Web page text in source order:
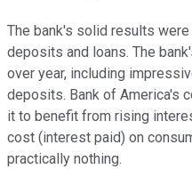
The bank's solid results
deposits and loans. The
over year, including
deposits. Bank of America's
it to benefit from rising
cost (interest paid) on
practically nothing.